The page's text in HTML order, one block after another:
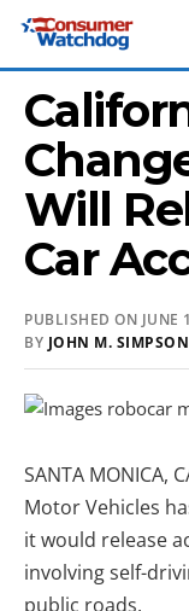
Will
Car
PUBLISHED ON JUNE
BY JOHN M. SIMPSON
SANTA MONICA,
Motor Vehicles
it would release
involving self-
public roads.